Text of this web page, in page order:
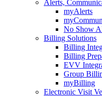
Alerts,
myAlerts
No Show
Billing Solutions
Billing
Billing
EVV
Group
myBilling
Electronic Visit